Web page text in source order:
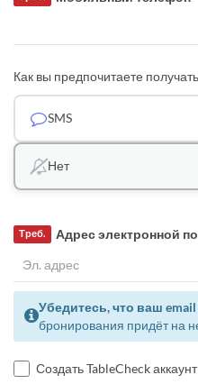
Как вы предпочитаете
SMS
Нет
Адрес электронной
Треб.
Убедитесь, что ваш email
бронирования придёт на
Создать TableCheck аккаунт